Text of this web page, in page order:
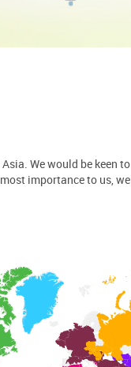
We would be keen
importance to us,